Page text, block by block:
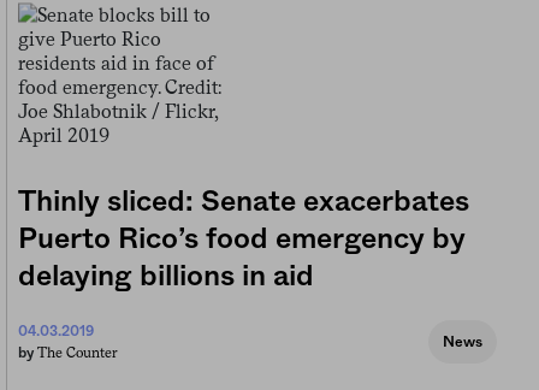
Thinly sliced: Senate exacerbates
Puerto Rico’s food emergency by
delaying billions in aid
04.03.2019
by The Counter
News